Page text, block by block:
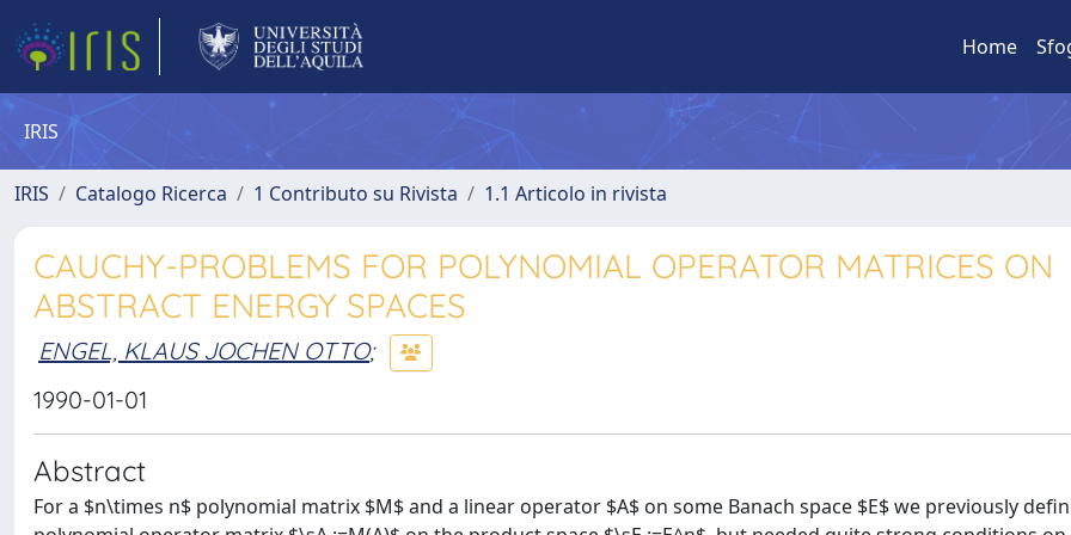
Home
IRIS
IRIS Catalogo Ricerca 1 Contributo su Rivista 1.1 Articolo in rivista
CAUCHY-PROBLEMS FOR POLYNOMIAL OPERATOR MATRICES ON
ABSTRACT ENERGY SPACES
ENGEL, KLAUS JOCHEN OTTO;
1990-01-01
Abstract
For a $n\times n$ polynomial matrix $M$ and a linear operator $A$ on some Banach space $E$ we previously